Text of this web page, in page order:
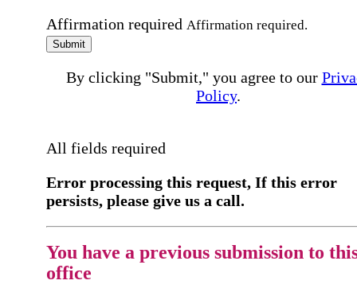
Affirmation required Affirmation required.
Submit
By clicking "Submit," you agree to our
Policy.
All fields required
Error processing this request, If this error
persists, please give us a call.
You have a previous submission to
office